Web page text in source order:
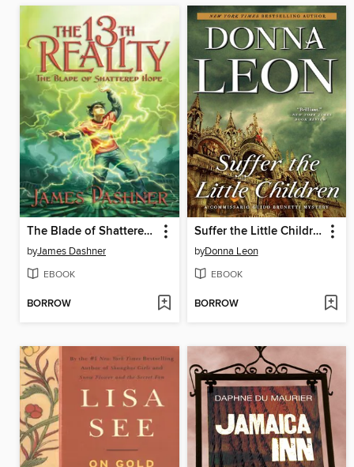
The Blade of Shattered Hope
byJames Dashner
EBOOK
BORROW
Suffer the Little Children
byDonna Leon
EBOOK
BORROW